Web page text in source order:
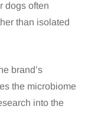
dogs often
than isolated
brand’s
the microbiome
into the